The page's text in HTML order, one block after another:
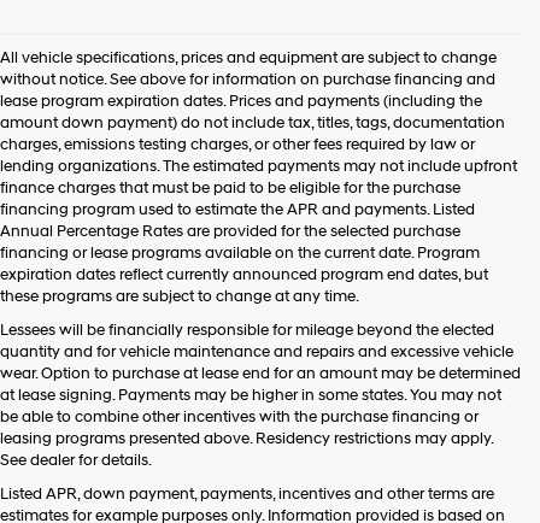
Hyundai
dealers
and/or
their
vendors
may
use
the
number
provided
to
make
telemarketing
calls
or
texts
via
automated
technology.
charges
may
All vehicle specifications, prices and equipment are subject to change
without notice. See above for information on purchase financing and
lease program expiration dates. Prices and payments (including the
amount down payment) do not include tax, titles, tags, documentation
charges, emissions testing charges, or other fees required by law or
lending organizations. The estimated payments may not include upfront
finance charges that must be paid to be eligible for the purchase
financing program used to estimate the APR and payments. Listed
Annual Percentage Rates are provided for the selected purchase
financing or lease programs available on the current date. Program
expiration dates reflect currently announced program end dates, but
these programs are subject to change at any time.
Lessees will be financially responsible for mileage beyond the elected
quantity and for vehicle maintenance and repairs and excessive vehicle
wear. Option to purchase at lease end for an amount may be determined
at lease signing. Payments may be higher in some states. You may not
be able to combine other incentives with the purchase financing or
leasing programs presented above. Residency restrictions may apply.
See dealer for details.
Listed APR, down payment, payments, incentives and other terms are
estimates for example purposes only. Information provided is based on